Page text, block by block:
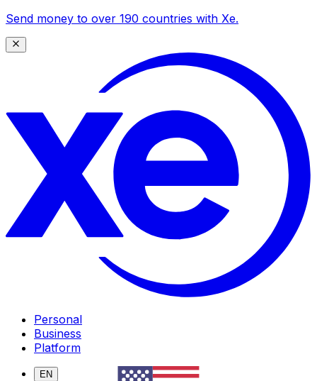
Send money to over 190 countries with Xe.
Personal
Business
Platform
EN